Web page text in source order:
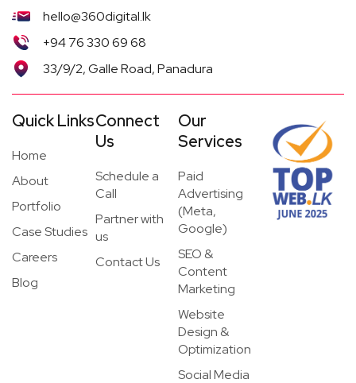
hello@360digital.lk
+94 76 330 69 68
33/9/2, Galle Road, Panadura
Quick Links
Home
About
Portfolio
Case Studies
Careers
Blog
Connect
Us
Schedule a
Call
Partner with
us
Contact Us
Our
Services
Paid
Advertising
(Meta,
Google)
SEO &
Content
Marketing
Website
Design &
Optimization
Social Media